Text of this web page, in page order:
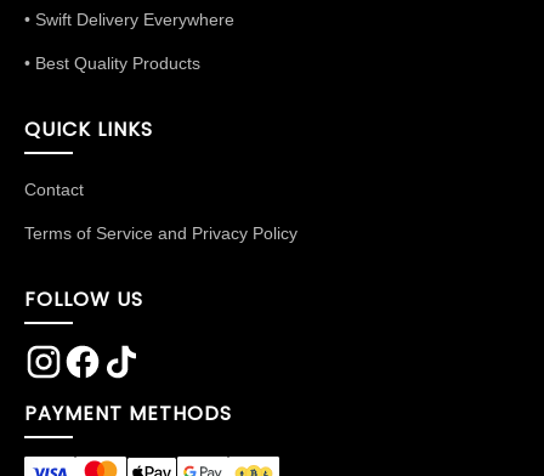
• Swift Delivery Everywhere
• Best Quality Products
QUICK LINKS
Contact
Terms of Service and Privacy Policy
FOLLOW US
PAYMENT METHODS